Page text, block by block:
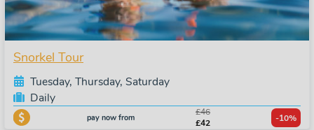
Snorkel Tour
Tuesday, Thursday, Saturday
Daily
pay now from
£46
£42
-10%